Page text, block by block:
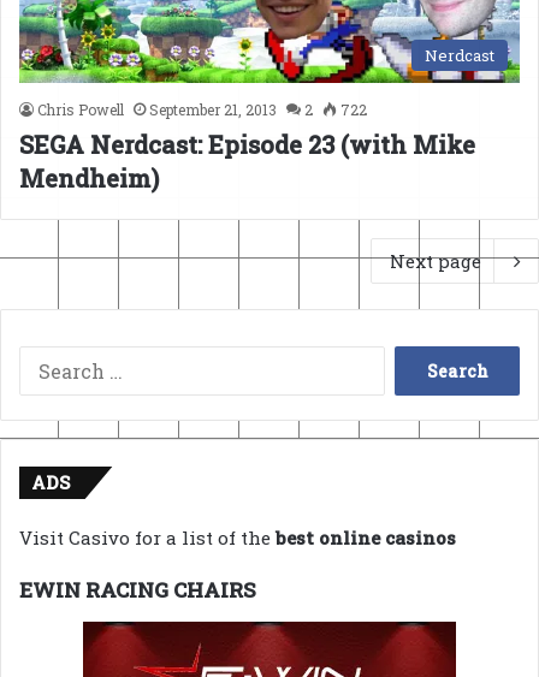
Nerdcast
Chris Powell September 21, 2013 2 722
SEGA Nerdcast: Episode 23 (with Mike
Mendheim)
Next page
Search
for:
ADS
Visit Casivo for a list of thebest online casinos
EWIN RACING CHAIRS